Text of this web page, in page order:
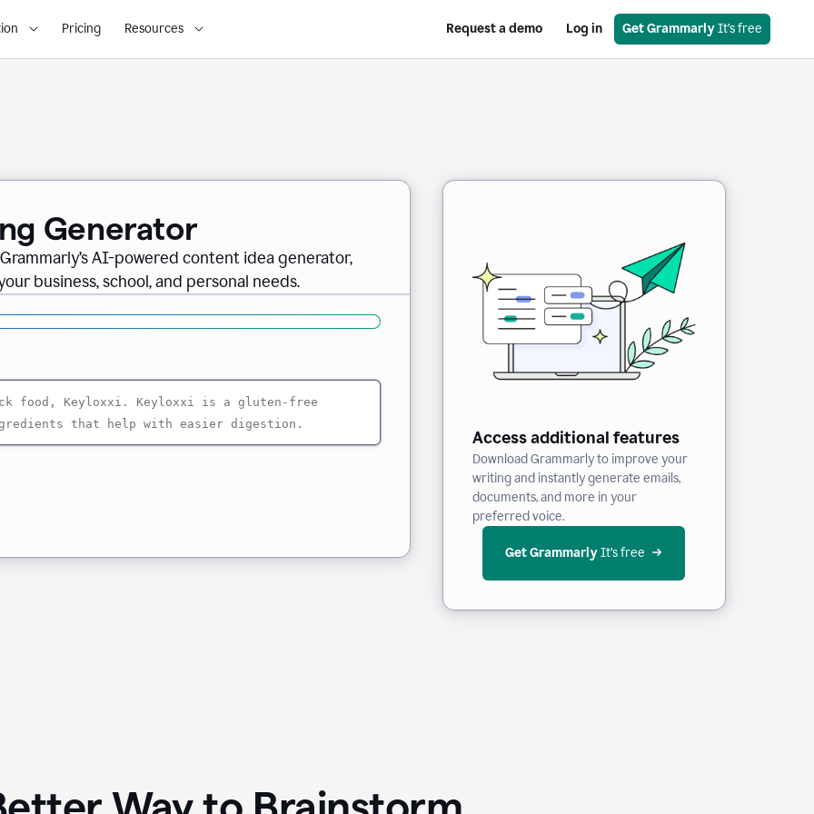
Pricing Resources Request a demo Log in Get Grammarly It’s free
Generator
AI-powered content idea generator,
business, school, and personal needs.
Access additional features
Download Grammarly to improve your
writing and instantly generate emails,
documents, and more in your
preferred voice.
Get Grammarly It’s free